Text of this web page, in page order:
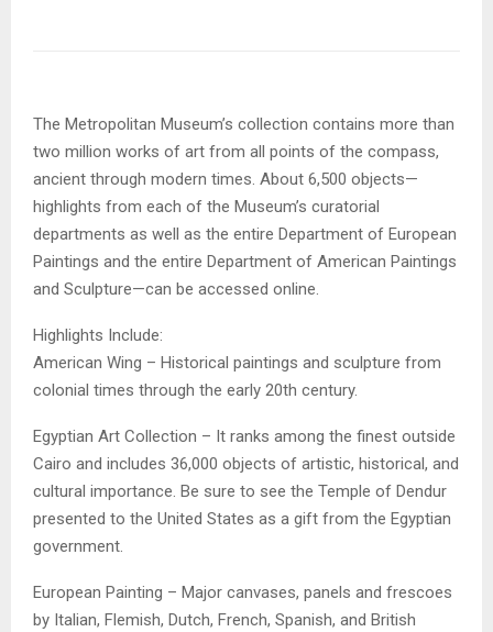
The Metropolitan Museum’s collection contains more than
two million works of art from all points of the compass,
ancient through modern times. About 6,500 objects—
highlights from each of the Museum’s curatorial
departments as well as the entire Department of European
Paintings and the entire Department of American Paintings
and Sculpture—can be accessed online.
Highlights Include:
American Wing – Historical paintings and sculpture from
colonial times through the early 20th century.
Egyptian Art Collection – It ranks among the finest outside
Cairo and includes 36,000 objects of artistic, historical, and
cultural importance. Be sure to see the Temple of Dendur
presented to the United States as a gift from the Egyptian
government.
European Painting – Major canvases, panels and frescoes
by Italian, Flemish, Dutch, French, Spanish, and British